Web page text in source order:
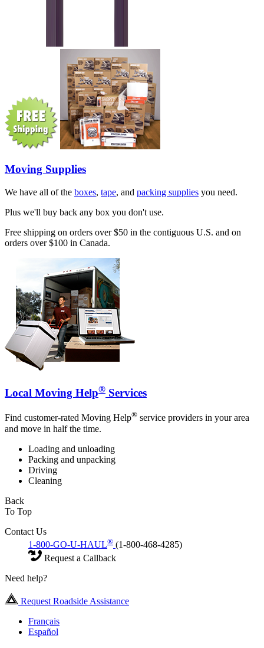
Moving Supplies
We have all of the boxes, tape, and packing supplies you need.
Plus we'll buy back any box you don't use.
Free shipping on orders over $50 in the contiguous U.S. and on
orders over $100 in Canada.
Local Moving Help® Services
Find customer-rated Moving Help® service providers in your area
and move in half the time.
Loading and unloading
Packing and unpacking
Driving
Cleaning
Back
To Top
Contact Us
1-800-GO-U-HAUL® (1-800-468-4285)
Request a Callback
Need help?
Request Roadside Assistance
Français
Español